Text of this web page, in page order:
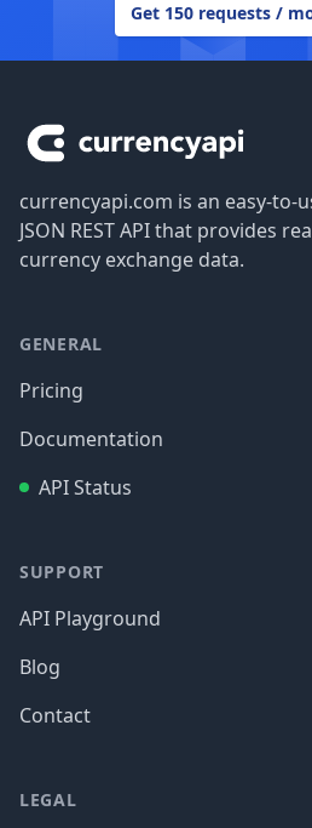
Get 150 requests /
currencyapi.com is an easy-to-
JSON REST API that provides
currency exchange data.
GENERAL
Pricing
Documentation
API Status
SUPPORT
API Playground
Blog
Contact
LEGAL